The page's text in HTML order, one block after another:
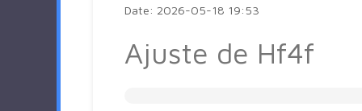
Date: 2026-05-18 19:53
Ajuste de Hf4f